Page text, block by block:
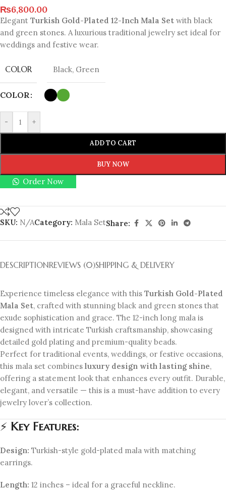
₨6,800.00
Elegant Turkish Gold-Plated 12-Inch Mala Set with black
and green stones. A luxurious traditional jewelry set ideal for
weddings and festive wear.
COLOR Black, Green
COLOR
- +
ADD TO CART
BUY NOW
Order Now
SKU: N/ACategory: Mala SetShare:
DESCRIPTIONREVIEWS (0)SHIPPING & DELIVERY
Experience timeless elegance with this Turkish Gold-Plated
Mala Set, crafted with stunning black and green stones that
exude sophistication and grace. The 12-inch long mala is
designed with intricate Turkish craftsmanship, showcasing
detailed gold plating and premium-quality beads.
Perfect for traditional events, weddings, or festive occasions,
this mala set combines luxury design with lasting shine,
offering a statement look that enhances every outfit. Durable,
elegant, and versatile — this is a must-have addition to every
jewelry lover’s collection.
⚡ Key Features:
Design: Turkish-style gold-plated mala with matching
earrings.
Length: 12 inches – ideal for a graceful neckline.